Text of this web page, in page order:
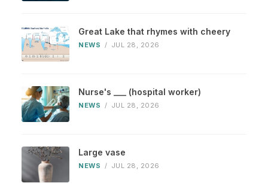
Great Lake that rhymes with cheery
NEWS / JUL 28, 2026
Nurse's ___ (hospital worker)
NEWS / JUL 28, 2026
Large vase
NEWS / JUL 28, 2026